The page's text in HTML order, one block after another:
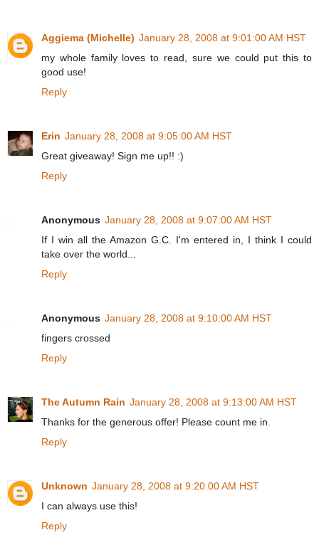
Aggiema (Michelle) January 28, 2008 at 9:01:00 AM HST
my whole family loves to read, sure we could put this to
good use!
Reply
Erin January 28, 2008 at 9:05:00 AM HST
Great giveaway! Sign me up!! :)
Reply
Anonymous January 28, 2008 at 9:07:00 AM HST
If I win all the Amazon G.C. I'm entered in, I think I could
take over the world...
Reply
Anonymous January 28, 2008 at 9:10:00 AM HST
fingers crossed
Reply
The Autumn Rain January 28, 2008 at 9:13:00 AM HST
Thanks for the generous offer! Please count me in.
Reply
Unknown January 28, 2008 at 9:20:00 AM HST
I can always use this!
Reply